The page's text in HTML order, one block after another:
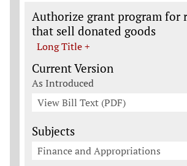
Legislation General
Authorize grant program for
that sell donated goods
Long Title +
Current Version
As Introduced
View Bill Text (PDF)
Subjects
Finance and Appropriations